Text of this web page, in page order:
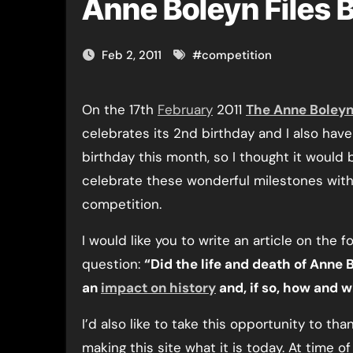
Anne Boleyn Files
Feb 2, 2011 #competition
On the 17th February 2011 The Anne
celebrates its 2nd birthday and I also
birthday this month, so I thought it would
celebrate these wonderful milestones
competition.
I would like you to write an article on the
question: “Did the life and death of Anne
an impact on history and, if so, how and
I’d also like to take this opportunity to
making this site what it is today. At time